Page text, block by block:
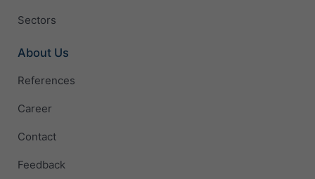
Sectors
About Us
References
Career
Contact
Feedback